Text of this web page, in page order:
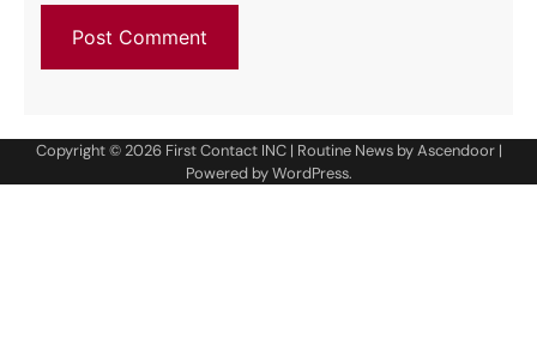
Copyright © 2026 First Contact INC| Routine News byAscendoor|
Powered byWordPress.